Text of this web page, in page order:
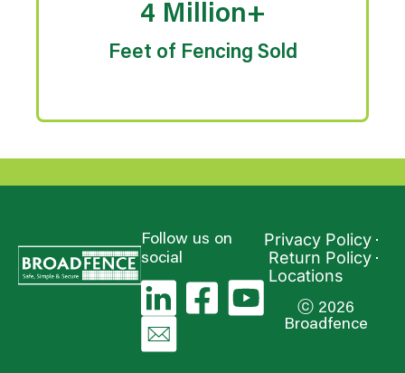
4 Million+
Feet of Fencing Sold
Follow us on
social
Privacy Policy
Return Policy
Locations
ⓒ 2026
Broadfence